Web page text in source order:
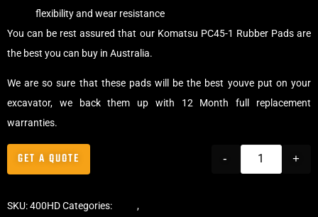
flexibility and wear resistance
You can be rest assured that our Komatsu PC45-1 Rubber Pads are
the best you can buy in Australia.
We are so sure that these pads will be the best youve put on your
excavator, we back them up with 12 Month full replacement
warranties.
- +
GET A QUOTE
SKU:400HDCategories: ,